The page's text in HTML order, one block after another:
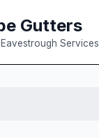
Gutters
Services